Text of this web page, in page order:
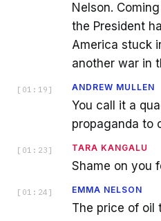
Nelson.
the President
America stuck
another war in
[ 01:19 ] ANDREW MULLEN
You call it a
propaganda to
[ 01:23 ] TARA KANGALU
Shame on you
[ 01:24 ] EMMA NELSON
The price of oil